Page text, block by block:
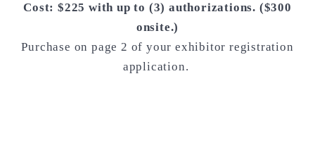
Cost: $225 with up to (3) authorizations. ($300
onsite.)
Purchase on page 2 of your exhibitor registration
application.